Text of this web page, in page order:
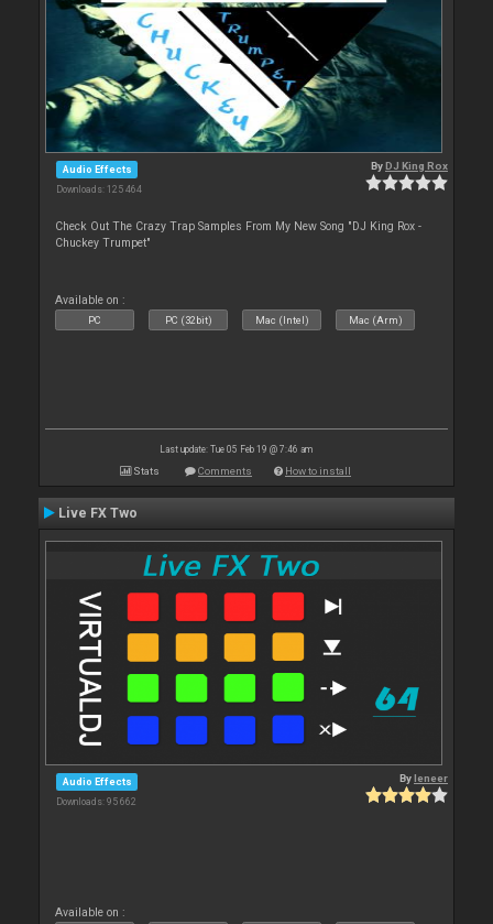
Audio Effects
Downloads: 125 464
ByDJ King Rox
Check Out The Crazy Trap Samples From My New Song "DJ King Rox -
Chuckey Trumpet"
Available on :
PC PC (32bit) Mac (Intel) Mac (Arm)
Last update: Tue 05 Feb 19 @ 7:46 am
Stats Comments How to install
Live FX Two
Audio Effects
Downloads: 95 662
Byleneer
Available on :